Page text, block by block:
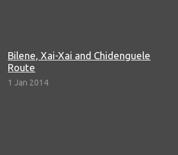
Bilene, Xai-Xai and Chidenguele
Route
1 Jan 2014